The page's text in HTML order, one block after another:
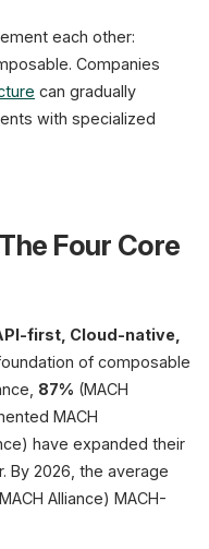
each other:
Companies
can gradually
with specialized
Four Core
first, Cloud-native,
of composable
87% (MACH
MACH
have expanded their
By 2026, the average
Alliance) MACH-